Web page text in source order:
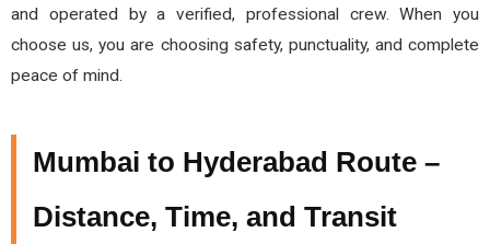
and operated by a verified, professional crew. When you
choose us, you are choosing safety, punctuality, and complete
peace of mind.
Mumbai to Hyderabad Route –
Distance, Time, and Transit